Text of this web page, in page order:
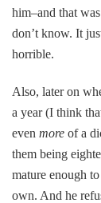
him–and that
don’t know. It
horrible.
Also, later on
a year (I think
even more of a
them being
mature enough
own. And he